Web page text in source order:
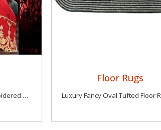
Queen Size Wedding Embroidered Bedding Sets
Floor Rugs